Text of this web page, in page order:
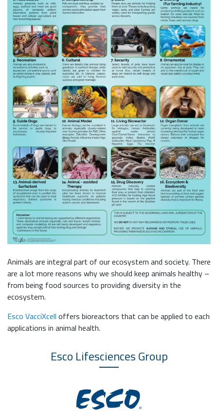
Animals are integral part of our ecosystem and society. There
are a lot more reasons why we should keep animals healthy –
from being food sources to providing diversity in the
ecosystem.
Esco VacciXcell offers bioreactors that can be applied to each
applications in animal health.
Esco LifesciencesGroup